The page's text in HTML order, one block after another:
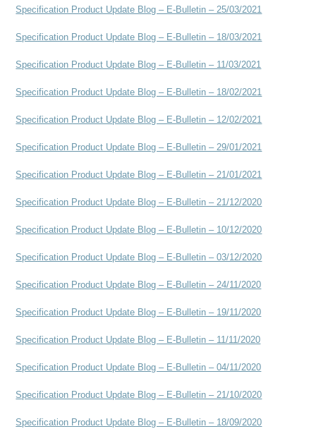
Specification Product Update Blog – E-Bulletin – 25/03/2021
Specification Product Update Blog – E-Bulletin – 18/03/2021
Specification Product Update Blog – E-Bulletin – 11/03/2021
Specification Product Update Blog – E-Bulletin – 18/02/2021
Specification Product Update Blog – E-Bulletin – 12/02/2021
Specification Product Update Blog – E-Bulletin – 29/01/2021
Specification Product Update Blog – E-Bulletin – 21/01/2021
Specification Product Update Blog – E-Bulletin – 21/12/2020
Specification Product Update Blog – E-Bulletin – 10/12/2020
Specification Product Update Blog – E-Bulletin – 03/12/2020
Specification Product Update Blog – E-Bulletin – 24/11/2020
Specification Product Update Blog – E-Bulletin – 19/11/2020
Specification Product Update Blog – E-Bulletin – 11/11/2020
Specification Product Update Blog – E-Bulletin – 04/11/2020
Specification Product Update Blog – E-Bulletin – 21/10/2020
Specification Product Update Blog – E-Bulletin – 18/09/2020